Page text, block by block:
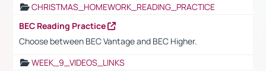
CHRISTMAS_HOMEWORK_READING_PRACTICE
BEC Reading Practice
Choose between BEC Vantage and BEC Higher.
WEEK_9_VIDEOS_LINKS